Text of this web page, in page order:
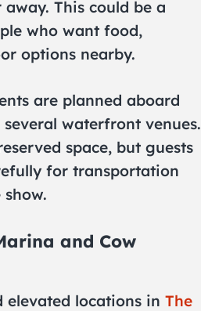
This could be a
who want food,
options nearby.
are planned aboard
waterfront venues.
space, but guests
for transportation
and Cow
elevated locations in The